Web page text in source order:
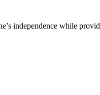
independence while